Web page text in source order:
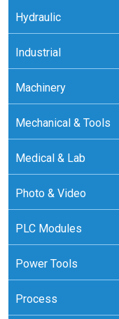
Hydraulic
Industrial
Machinery
Mechanical & Tools
Medical & Lab
Photo & Video
PLC Modules
Power Tools
Process